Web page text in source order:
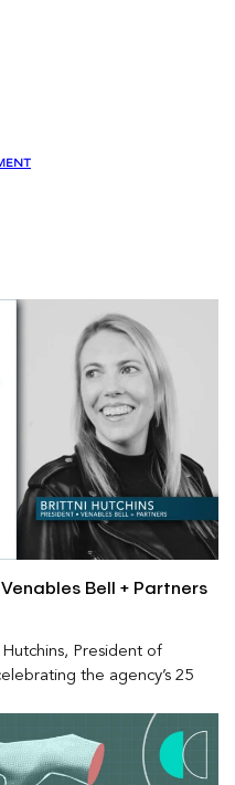
Bell + Partners
President of
the agency’s 25